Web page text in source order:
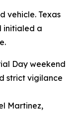
vehicle. Texas
initialed a
Day weekend
strict vigilance
Martinez,